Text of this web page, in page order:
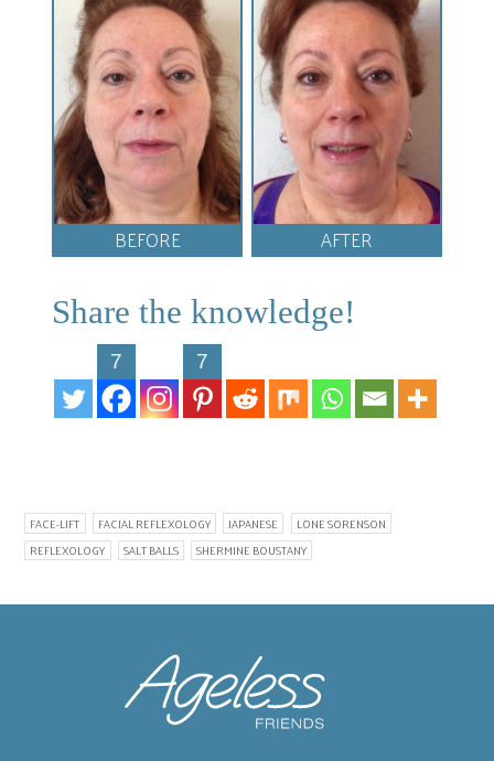
BEFORE AFTER
Share the knowledge!
7 7
FACE-LIFT FACIAL REFLEXOLOGY JAPANESE
LONE SORENSON
REFLEXOLOGY
SALT BALLS SHERMINE BOUSTANY